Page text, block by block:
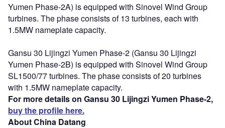
Yumen Phase-2A) is equipped with Sinovel Wind Group
turbines. The phase consists of 13 turbines, each with
1.5MW nameplate capacity.
Gansu 30 Lijingzi Yumen Phase-2 (Gansu 30 Lijingzi
Yumen Phase-2B) is equipped with Sinovel Wind Group
SL1500/77 turbines. The phase consists of 20 turbines
with 1.5MW nameplate capacity.
For more details on Gansu 30 Lijingzi Yumen Phase-2,
buy the profile here.
About China Datang